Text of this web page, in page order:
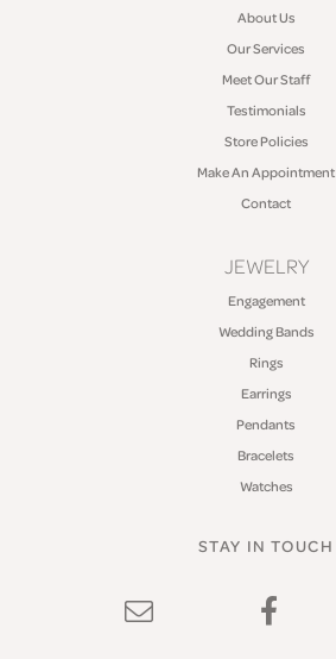
About Us
Our Services
Meet Our Staff
Testimonials
Store Policies
Make An Appointment
Contact
JEWELRY
Engagement
Wedding Bands
Rings
Earrings
Pendants
Bracelets
Watches
STAY IN TOUCH